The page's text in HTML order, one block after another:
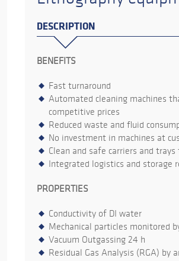
DESCRIPTION
BENEFITS
Fast turnaround
Automated cleaning machines
competitive prices
Reduced waste and fluid
No investment in machines at
Clean and safe carriers and
Integrated logistics and storage
PROPERTIES
Conductivity of DI water
Mechanical particles monitored
Vacuum Outgassing 24 h
Residual Gas Analysis (RGA) by